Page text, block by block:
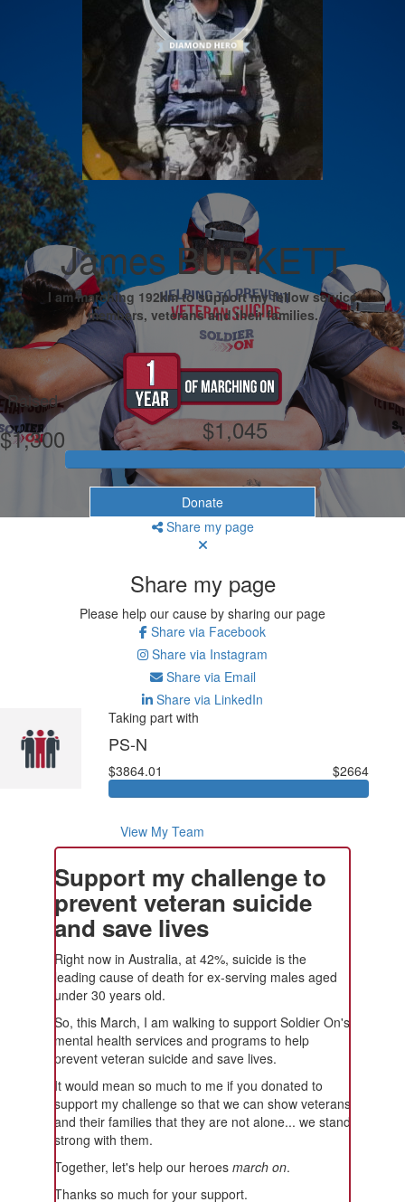
James BURKETT
I am marching 192km to support my fellow service
members, veterans and their families.
Raised
$1,300
My Goal
$1,045
Donate
Share my page
Share my page
Please help our cause by sharing our page
Share via Facebook
Share via Instagram
Share via Email
Share via LinkedIn
Taking part with
PS-N
$3864.01 $2664
View My Team
Support my challenge to
prevent veteran suicide
and save lives
Right now in Australia, at 42%, suicide is the
leading cause of death for ex-serving males aged
under 30 years old.
So, this March, I am walking to support Soldier On's
mental health services and programs to help
prevent veteran suicide and save lives.
It would mean so much to me if you donated to
support my challenge so that we can show veterans
and their families that they are not alone... we stand
strong with them.
Together, let's help our heroes march on.
Thanks so much for your support.